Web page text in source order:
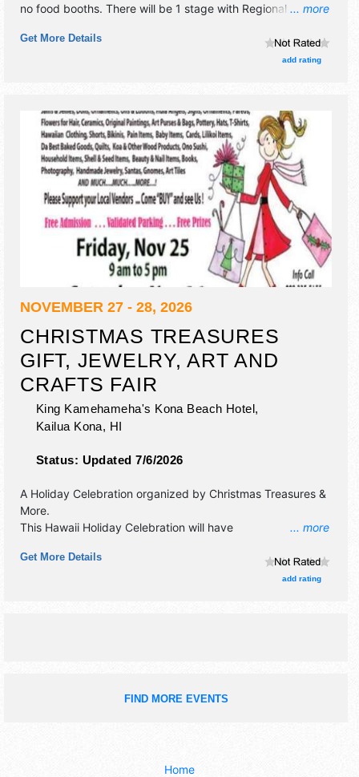
... more
no food booths. There will be 1 stage with Regional and
tickets are $20 - $25.
Get More Details
add rating
NOVEMBER 27 - 28, 2026
CHRISTMAS TREASURES
GIFT, JEWELRY, ART AND
CRAFTS FAIR
King Kamehameha's Kona Beach Hotel,
Kailua Kona, HI
Status: Updated 7/6/2026
... more
A Holiday Celebration organized by Christmas Treasures &
More.
This Hawaii Holiday Celebration will have
market and homegrown products exhibitors, and 5 food
booths. This event will also include: silent auction, prize
Get More Details
add rating
FIND MORE EVENTS
Home